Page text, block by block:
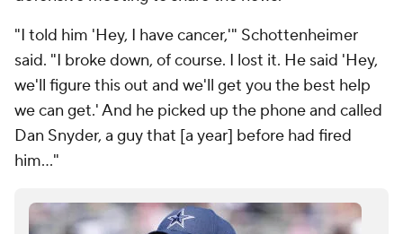
"I told him 'Hey, I have cancer,'" Schottenheimer
said. "I broke down, of course. I lost it. He said 'Hey,
we'll figure this out and we'll get you the best help
we can get.' And he picked up the phone and called
Dan Snyder, a guy that [a year] before had fired
him..."